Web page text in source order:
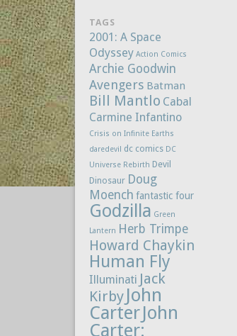
TAGS
2001: A Space
Odyssey Action Comics
Archie Goodwin
Avengers Batman
Bill Mantlo Cabal
Carmine Infantino
Crisis on Infinite Earths
daredevil
dc comics DC
Universe Rebirth Devil
Dinosaur Doug
Moench fantastic four
Godzilla Green
Lantern Herb Trimpe
Howard Chaykin
Human Fly
Illuminati Jack
Kirby John
CarterJohn
Carter: